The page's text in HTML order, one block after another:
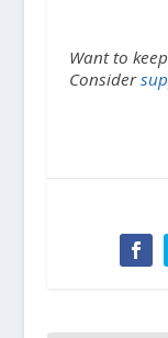
Want to
Consider